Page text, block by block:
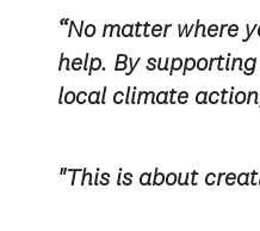
“No matter where
help. By
local climate
"This is about